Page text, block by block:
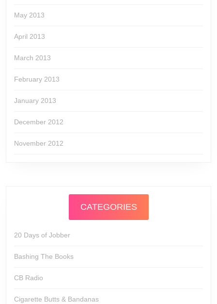
May 2013
April 2013
March 2013
February 2013
January 2013
December 2012
November 2012
CATEGORIES
20 Days of Jobber
Bashing The Books
CB Radio
Cigarette Butts & Bandanas